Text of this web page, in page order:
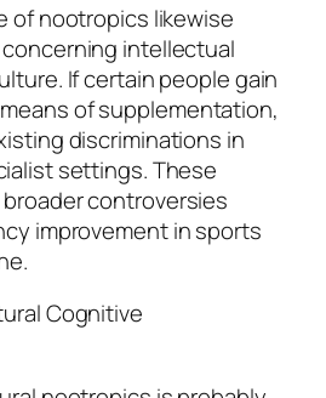
of nootropics likewise
intellectual
If certain people gain
of supplementation,
discriminations in
settings. These
controversies
improvement in sports
Cognitive